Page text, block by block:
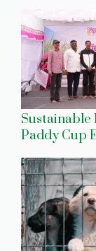
Sustainable
Paddy Cup